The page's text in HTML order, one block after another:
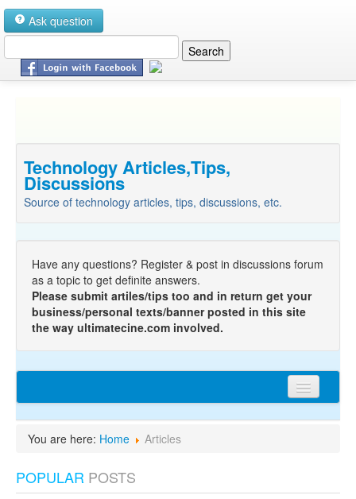
Ask question
Technology Articles,Tips,
Discussions
Source of technology articles, tips, discussions, etc.
Have any questions? Register & post in discussions forum
as a topic to get definite answers.
Please submit artiles/tips too and in return get your
business/personal texts/banner posted in this site
the way ultimatecine.com involved.
Articles
Tips
You are here: Home Articles
POPULAR POSTS